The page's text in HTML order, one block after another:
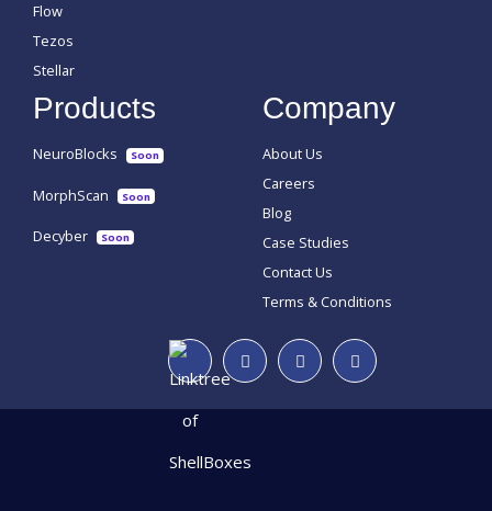
Flow
Tezos
Stellar
Products
NeuroBlocks Soon
MorphScan Soon
Decyber Soon
Company
About Us
Careers
Blog
Case Studies
Contact Us
Terms & Conditions